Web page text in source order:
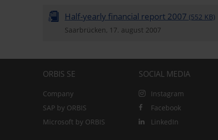
Half-yearly financial report 2007 (552 KB)
Saarbrücken, 17. august 2007
ORBIS SE
Company
SAP by ORBIS
Microsoft by ORBIS
SOCIAL MEDIA
Instagram
Facebook
LinkedIn